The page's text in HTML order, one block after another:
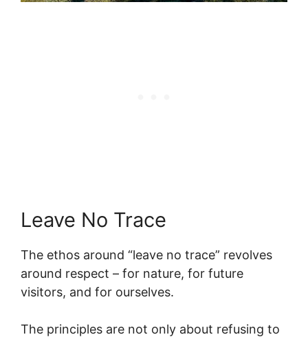
Leave No Trace
The ethos around “leave no trace” revolves
around respect – for nature, for future
visitors, and for ourselves.
The principles are not only about refusing to